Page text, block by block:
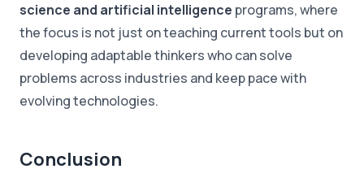
science and artificial intelligence programs, where
the focus is not just on teaching current tools but on
developing adaptable thinkers who can solve
problems across industries and keep pace with
evolving technologies.
Conclusion